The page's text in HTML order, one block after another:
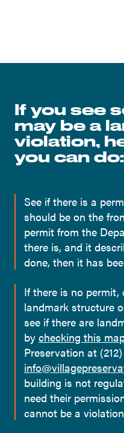
If you see
may be a
violation,
you can do:
See if there is a
should be on the
permit from the
there is, and it
done, then it has
If there is no
landmark structure
see if there are
by checking this
Preservation at
building is not
need their
cannot be a